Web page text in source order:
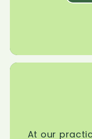
At our